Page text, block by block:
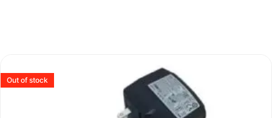
Out of stock